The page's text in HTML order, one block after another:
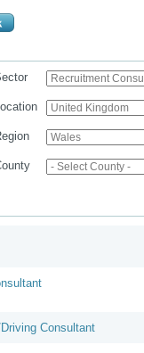
Driving Consultant